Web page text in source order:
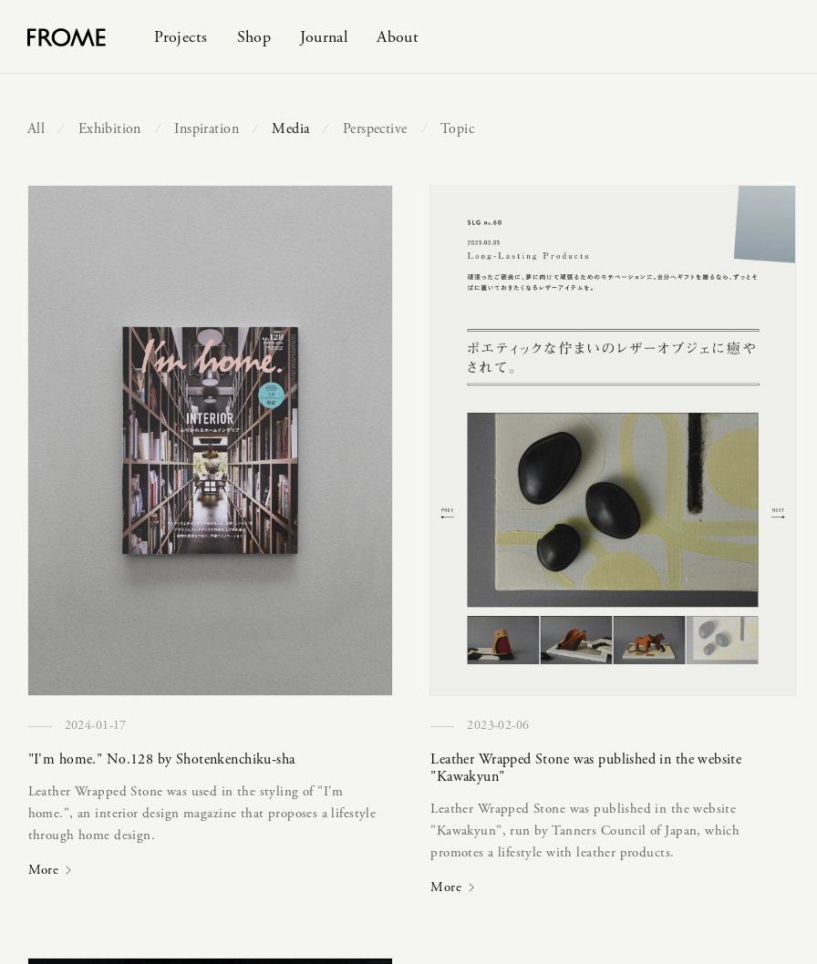
Projects Shop Journal About
All ⁄ Exhibition ⁄ Inspiration ⁄ Media ⁄ Perspective ⁄ Topic
2024-01-17
"I'm home." No.128 by Shotenkenchiku-sha
Leather Wrapped Stone was used in the styling of "I'm
home.", an interior design magazine that proposes a lifestyle
through home design.
More
2023-02-06
Leather Wrapped Stone was published in the website
"Kawakyun"
Leather Wrapped Stone was published in the website
"Kawakyun", run by Tanners Council of Japan, which
promotes a lifestyle with leather products.
More